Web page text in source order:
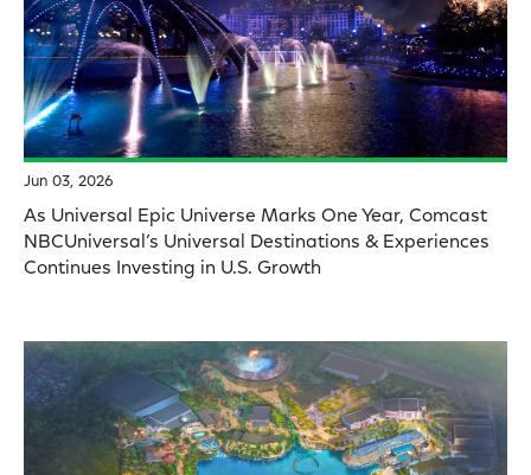
Jun 03, 2026
As Universal Epic Universe Marks One Year, Comcast
NBCUniversal’s Universal Destinations & Experiences
Continues Investing in U.S. Growth